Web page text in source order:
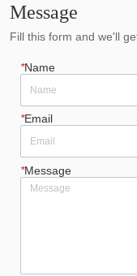
Message
Fill this form and we'll
*Name
*Email
*Message